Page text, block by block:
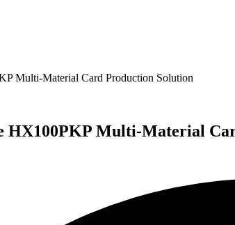
Multi-Material Card Production Solution
HX100PKP Multi-Material